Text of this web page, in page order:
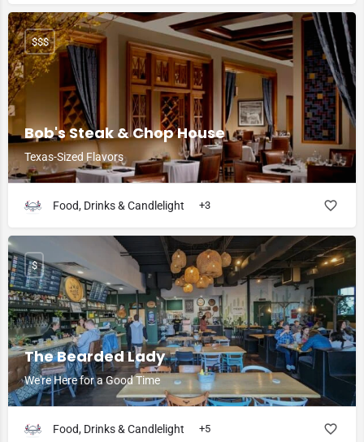
Bob's Steak & Chop House
Texas-Sized Flavors
$$$
Food, Drinks & Candlelight +3
The Bearded Lady
We're Here for a Good Time
$
Food, Drinks & Candlelight +5